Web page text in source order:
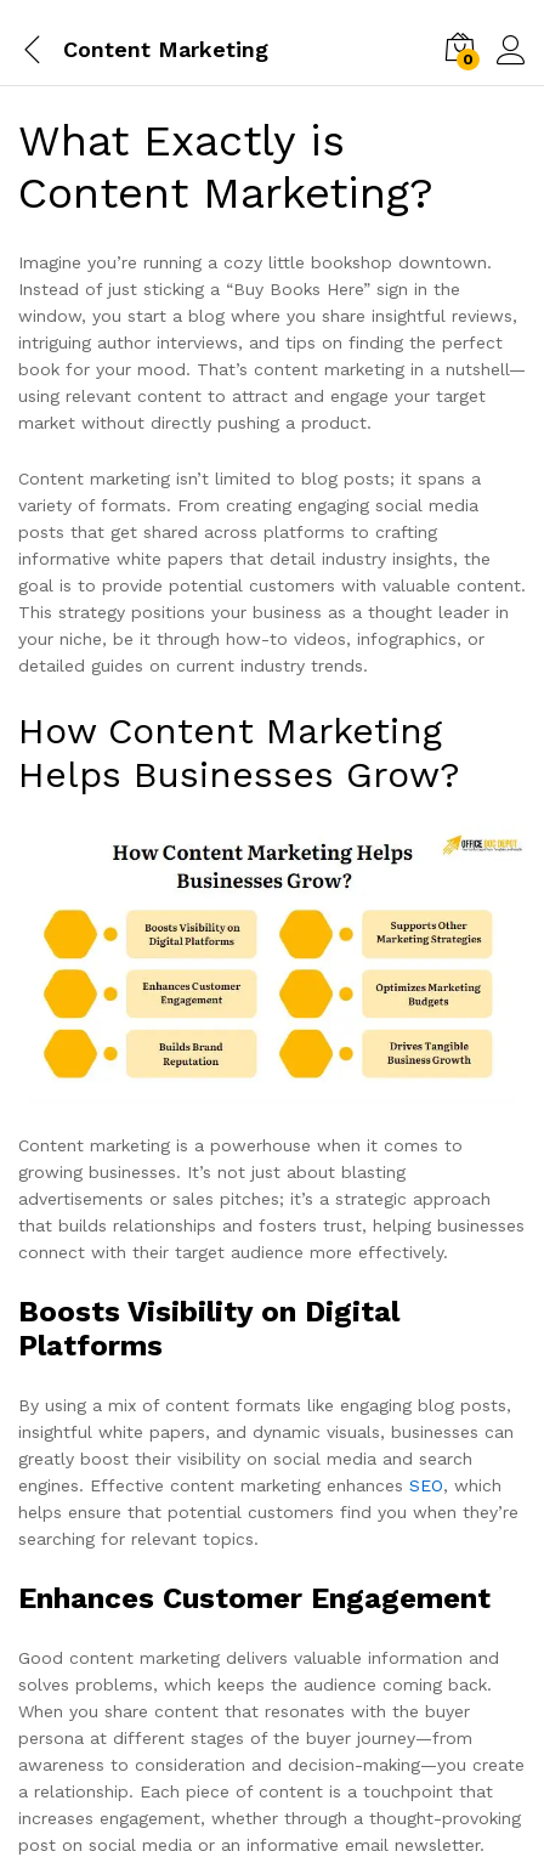
Content Marketing 0
What Exactly is
Content Marketing?
Imagine you’re running a cozy little bookshop downtown.
Instead of just sticking a “Buy Books Here” sign in the
window, you start a blog where you share insightful reviews,
intriguing author interviews, and tips on finding the perfect
book for your mood. That’s content marketing in a nutshell—
using relevant content to attract and engage your target
market without directly pushing a product.
Content marketing isn’t limited to blog posts; it spans a
variety of formats. From creating engaging social media
posts that get shared across platforms to crafting
informative white papers that detail industry insights, the
goal is to provide potential customers with valuable content.
This strategy positions your business as a thought leader in
your niche, be it through how-to videos, infographics, or
detailed guides on current industry trends.
How Content Marketing
Helps Businesses Grow?
Content marketing is a powerhouse when it comes to
growing businesses. It’s not just about blasting
advertisements or sales pitches; it’s a strategic approach
that builds relationships and fosters trust, helping businesses
connect with their target audience more effectively.
Boosts Visibility on Digital
Platforms
By using a mix of content formats like engaging blog posts,
insightful white papers, and dynamic visuals, businesses can
greatly boost their visibility on social media and search
engines. Effective content marketing enhances SEO, which
helps ensure that potential customers find you when they’re
searching for relevant topics.
Enhances Customer Engagement
Good content marketing delivers valuable information and
solves problems, which keeps the audience coming back.
When you share content that resonates with the buyer
persona at different stages of the buyer journey—from
awareness to consideration and decision-making—you create
a relationship. Each piece of content is a touchpoint that
increases engagement, whether through a thought-provoking
post on social media or an informative email newsletter.